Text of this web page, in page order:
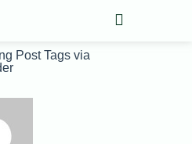
Post Tags via